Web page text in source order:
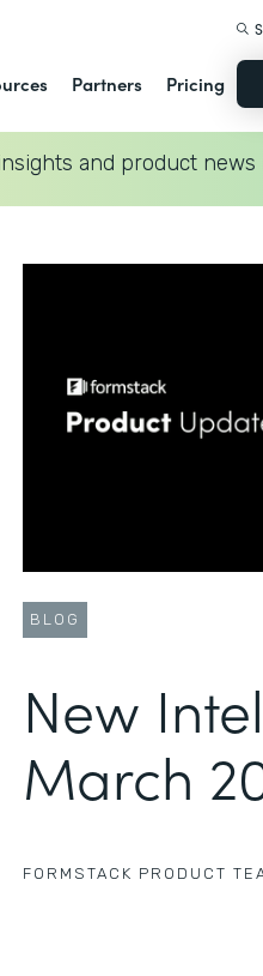
Partners Pricing
and product
BLOG
New
March
FORMSTACK PRODUCT